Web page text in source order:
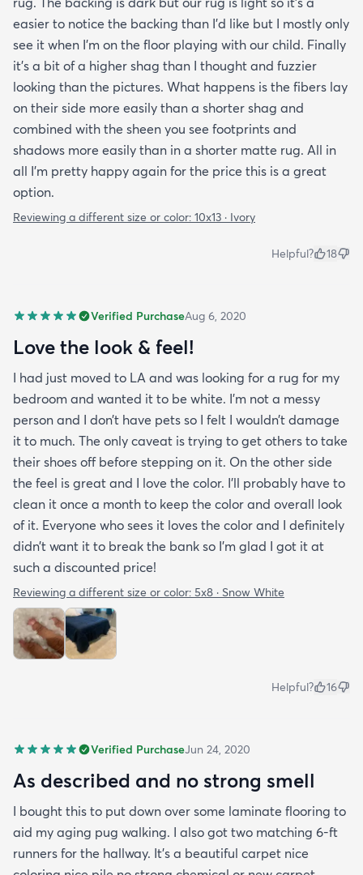
easier to notice the backing than I'd like but I mostly only
see it when I'm on the floor playing with our child. Finally
it's a bit of a higher shag than I thought and fuzzier
looking than the pictures. What happens is the fibers lay
on their side more easily than a shorter shag and
combined with the sheen you see footprints and
shadows more easily than in a shorter matte rug. All in
all I'm pretty happy again for the price this is a great
option.
Reviewing a different size or color: 10x13 · Ivory
Helpful? 18
Verified PurchaseAug 6, 2020
Love the look & feel!
I had just moved to LA and was looking for a rug for my
bedroom and wanted it to be white. I’m not a messy
person and I don’t have pets so I felt I wouldn’t damage
it to much. The only caveat is trying to get others to take
their shoes off before stepping on it. On the other side
the feel is great and I love the color. I’ll probably have to
clean it once a month to keep the color and overall look
of it. Everyone who sees it loves the color and I definitely
didn’t want it to break the bank so I’m glad I got it at
such a discounted price!
Reviewing a different size or color: 5x8 · Snow White
Helpful? 16
Verified PurchaseJun 24, 2020
As described and no strong smell
I bought this to put down over some laminate flooring to
aid my aging pug walking. I also got two matching 6-ft
runners for the hallway. It's a beautiful carpet nice